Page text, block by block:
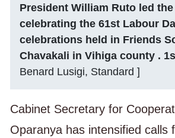
President William Ruto led
celebrating the 61st Labour
celebrations held in Friends
Chavakali in Vihiga county .
Benard Lusigi, Standard ]
Cabinet Secretary for
Oparanya has intensified calls